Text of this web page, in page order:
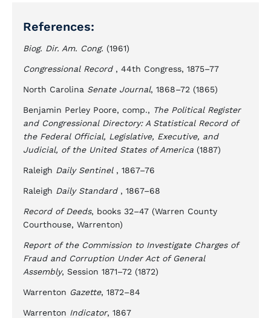
References:
Biog. Dir. Am. Cong. (1961)
Congressional Record, 44th Congress, 1875–77
North Carolina Senate Journal, 1868–72 (1865)
Benjamin Perley Poore, comp., The Political Register
and Congressional Directory: A Statistical Record of
the Federal Official, Legislative, Executive, and
Judicial, of the United States of America (1887)
Raleigh Daily Sentinel, 1867–76
Raleigh Daily Standard, 1867–68
Record of Deeds, books 32–47 (Warren County
Courthouse, Warrenton)
Report of the Commission to Investigate Charges of
Fraud and Corruption Under Act of General
Assembly, Session 1871–72 (1872)
Warrenton Gazette, 1872–84
Warrenton Indicator, 1867